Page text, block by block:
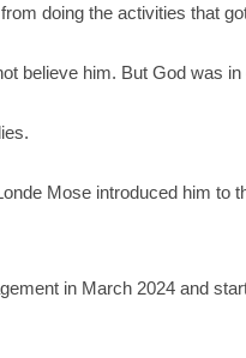
doing the activities that
believe him. But God was
Mose introduced him
in March 2024 and